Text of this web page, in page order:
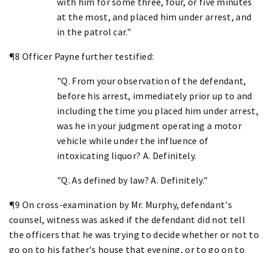
at the most, and placed him under arrest, and
in the patrol car."
¶8 Officer Payne further testified:
"Q. From your observation of the defendant,
before his arrest, immediately prior up to and
including the time you placed him under arrest,
was he in your judgment operating a motor
vehicle while under the influence of
intoxicating liquor? A. Definitely.
"Q. As defined by law? A. Definitely."
¶9 On cross-examination by Mr. Murphy, defendant's
counsel, witness was asked if the defendant did not tell
the officers that he was trying to decide whether or not to
go on to his father's house that evening, or to go on to